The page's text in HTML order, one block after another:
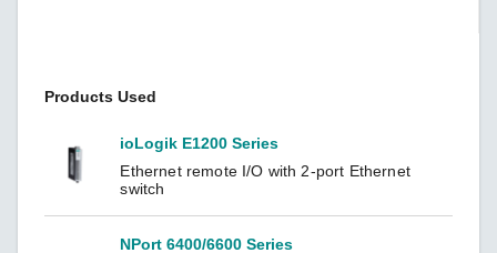
Products Used
ioLogik E1200 Series
Ethernet remote I/O with 2-port Ethernet
switch
NPort 6400/6600 Series